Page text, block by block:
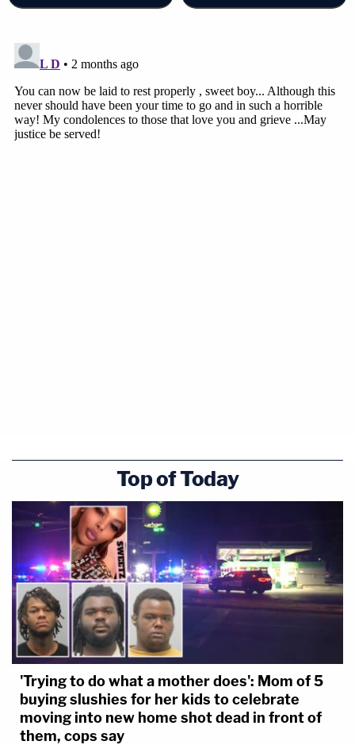
Top of Today
'Trying to do what a mother does': Mom of 5
buying slushies for her kids to celebrate
moving into new home shot dead in front of
them, cops say